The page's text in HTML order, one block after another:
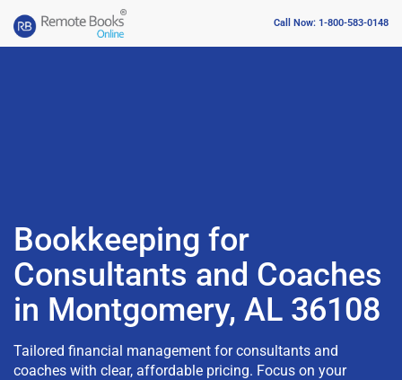
Call Now: 1-800-583-0148
Bookkeeping for
Consultants and Coaches
in Montgomery, AL 36108
Tailored financial management for consultants and
coaches with clear, affordable pricing. Focus on your